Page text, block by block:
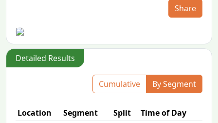
Share
Detailed Results
Cumulative By Segment
Location Segment Split Time of Day